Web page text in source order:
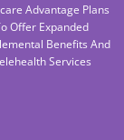
Advantage Plans
Offer Expanded
Benefits And
Services